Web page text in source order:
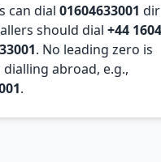
can dial 01604633001
should dial +44
. No leading zero is
abroad, e.g.,
.